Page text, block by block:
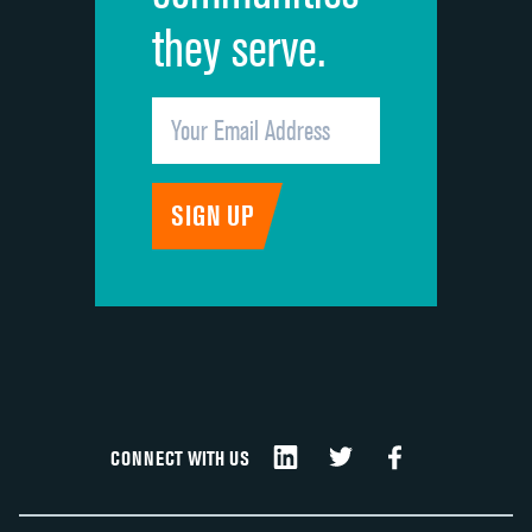
they serve.
CONNECT WITH US